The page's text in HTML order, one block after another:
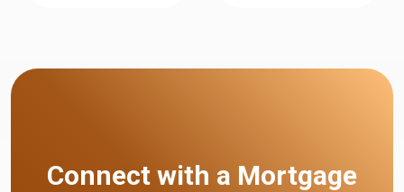
Connect with a Mortgage